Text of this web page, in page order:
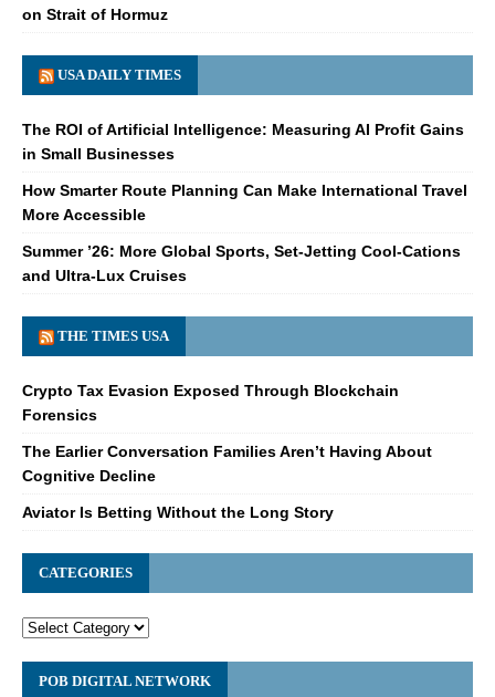
on Strait of Hormuz
USA DAILY TIMES
The ROI of Artificial Intelligence: Measuring AI Profit Gains
in Small Businesses
How Smarter Route Planning Can Make International Travel
More Accessible
Summer ’26: More Global Sports, Set-Jetting Cool-Cations
and Ultra-Lux Cruises
THE TIMES USA
Crypto Tax Evasion Exposed Through Blockchain
Forensics
The Earlier Conversation Families Aren’t Having About
Cognitive Decline
Aviator Is Betting Without the Long Story
CATEGORIES
POB DIGITAL NETWORK